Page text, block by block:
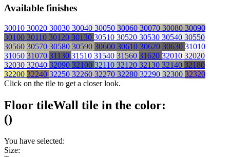
Available finishes
30010 30020 30030 30040 30050 30060 30070 30080 30090
30100 30110 30120 30130 30510 30520 30530 30540 30550
30560 30570 30580 30590 30600 30610 30620 30630 31010
31050 31070 31130 31510 31540 31560 31620 32010 32020
32030 32040 32090 32100 32110 32120 32130 32140 32180
32200 32240 32250 32260 32270 32280 32290 32300 32320
Click on the tile to get a closer look.
Floor tileWall tile in the color:
()
You have selected:
Size: